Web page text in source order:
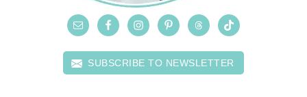
SUBSCRIBE TO NEWSLETTER